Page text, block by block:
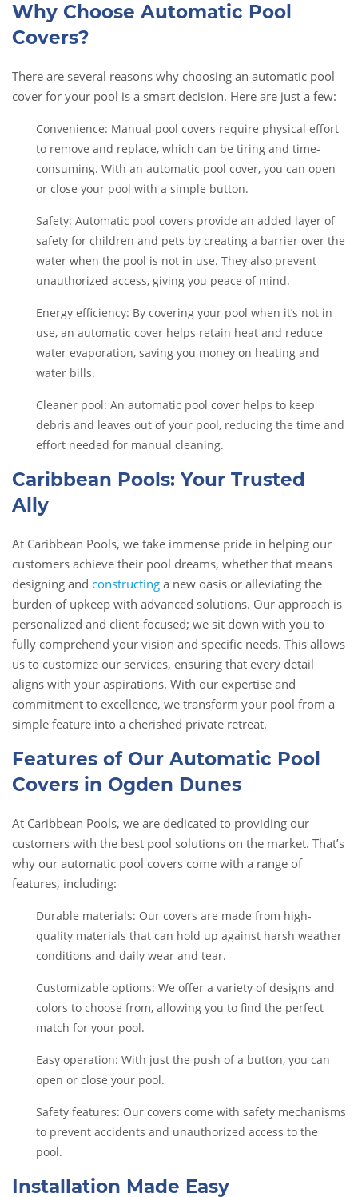
Why Choose Automatic Pool
Covers?
There are several reasons why choosing an automatic pool
cover for your pool is a smart decision. Here are just a few:
Convenience: Manual pool covers require physical effort
to remove and replace, which can be tiring and time-
consuming. With an automatic pool cover, you can open
or close your pool with a simple button.
Safety: Automatic pool covers provide an added layer of
safety for children and pets by creating a barrier over the
water when the pool is not in use. They also prevent
unauthorized access, giving you peace of mind.
Energy efficiency: By covering your pool when it’s not in
use, an automatic cover helps retain heat and reduce
water evaporation, saving you money on heating and
water bills.
Cleaner pool: An automatic pool cover helps to keep
debris and leaves out of your pool, reducing the time and
effort needed for manual cleaning.
Caribbean Pools: Your Trusted
Ally
At Caribbean Pools, we take immense pride in helping our
customers achieve their pool dreams, whether that means
designing and constructing a new oasis or alleviating the
burden of upkeep with advanced solutions. Our approach is
personalized and client-focused; we sit down with you to
fully comprehend your vision and specific needs. This allows
us to customize our services, ensuring that every detail
aligns with your aspirations. With our expertise and
commitment to excellence, we transform your pool from a
simple feature into a cherished private retreat.
Features of Our Automatic Pool
Covers in Ogden Dunes
At Caribbean Pools, we are dedicated to providing our
customers with the best pool solutions on the market. That’s
why our automatic pool covers come with a range of
features, including:
Durable materials: Our covers are made from high-
quality materials that can hold up against harsh weather
conditions and daily wear and tear.
Customizable options: We offer a variety of designs and
colors to choose from, allowing you to find the perfect
match for your pool.
Easy operation: With just the push of a button, you can
open or close your pool.
Safety features: Our covers come with safety mechanisms
to prevent accidents and unauthorized access to the
pool.
Installation Made Easy